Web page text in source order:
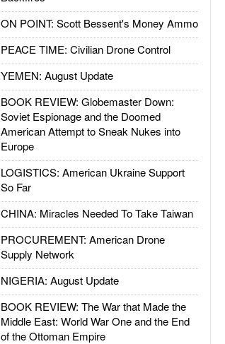
ON POINT: Scott Bessent's Money Ammo
PEACE TIME: Civilian Drone Control
YEMEN: August Update
BOOK REVIEW: Globemaster Down:
Soviet Espionage and the Doomed
American Attempt to Sneak Nukes into
Europe
LOGISTICS: American Ukraine Support
So Far
CHINA: Miracles Needed To Take Taiwan
PROCUREMENT: American Drone
Supply Network
NIGERIA: August Update
BOOK REVIEW: The War that Made the
Middle East: World War One and the End
of the Ottoman Empire